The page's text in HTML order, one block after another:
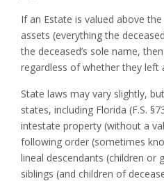
If an Estate is valued above
assets (everything the
the deceased’s sole name,
regardless of whether they left
State laws may vary slightly,
states, including Florida (F.S.
intestate property (without a
following order (sometimes
lineal descendants (children or
siblings (and children of